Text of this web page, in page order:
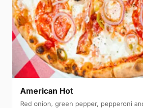
American Hot
Red onion, green pepper, pepperoni